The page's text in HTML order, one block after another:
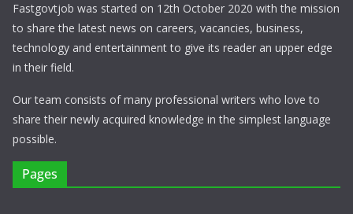
Fastgovtjob was started on 12th October 2020 with the mission
to share the latest news on careers, vacancies, business,
technology and entertainment to give its reader an upper edge
in their field.
Our team consists of many professional writers who love to
share their newly acquired knowledge in the simplest language
possible.
Pages